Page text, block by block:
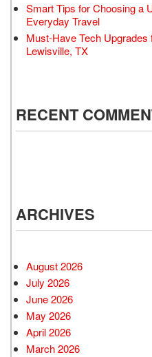
Smart Tips for Choosing a
Everyday Travel
Must-Have Tech
Lewisville, TX
RECENT
ARCHIVES
August 2026
July 2026
June 2026
May 2026
April 2026
March 2026